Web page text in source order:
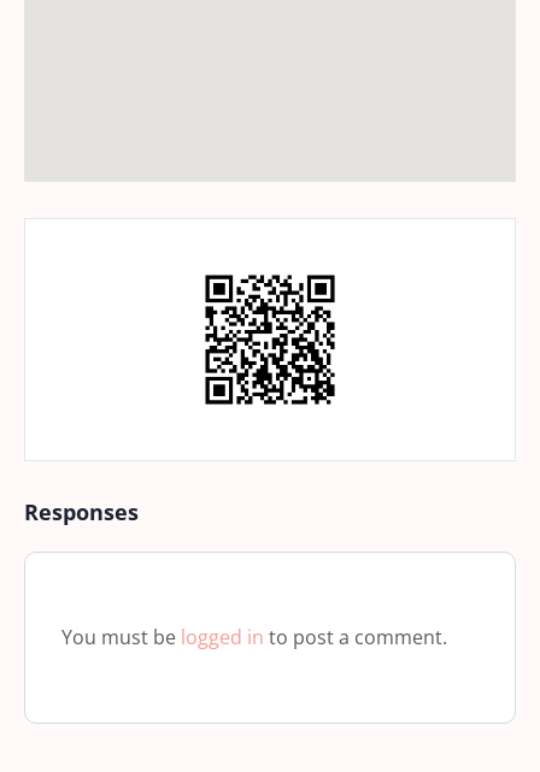
Responses
You must be logged in to post a comment.